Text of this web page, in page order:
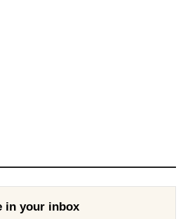
in your inbox